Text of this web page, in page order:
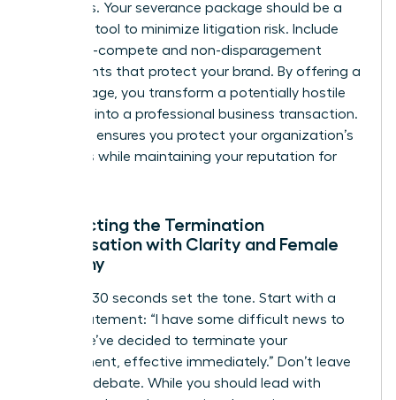
attempts. Your severance package should be a
strategic tool to minimize litigation risk. Include
clear non-compete and non-disparagement
agreements that protect your brand. By offering a
fair package, you transform a potentially hostile
situation into a professional business transaction.
This step ensures you protect your organization’s
resources while maintaining your reputation for
Conducting the Termination
Conversation with Clarity and Female
Empathy
The first 30 seconds set the tone. Start with a
direct statement: “I have some difficult news to
share. We’ve decided to terminate your
employment, effective immediately.” Don’t leave
room for debate. While you should lead with